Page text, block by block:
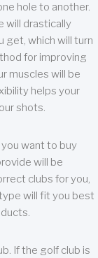
hole to another.
will drastically
get, which will turn
for improving
muscles will be
helps your
shots.
want to buy
will be
clubs for you,
will fit you best
If the golf club is